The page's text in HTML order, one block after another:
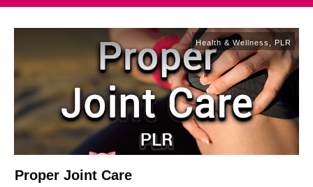
Health & Wellness PLR
Proper Joint Care